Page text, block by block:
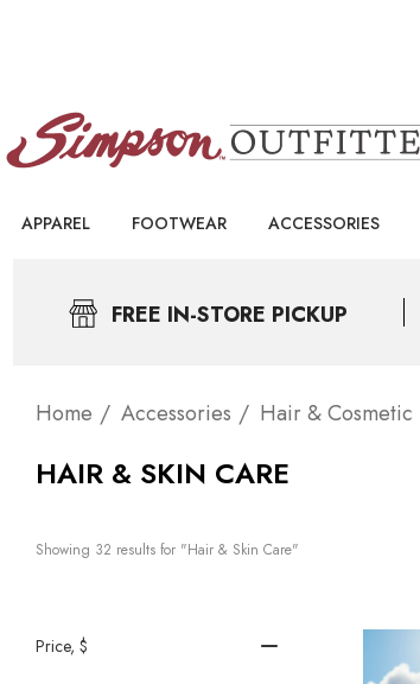
APPAREL FOOTWEAR ACCESSORIES
FREE IN-STORE PICKUP
Home Accessories Hair & Cosmetic
HAIR & SKIN CARE
Showing 32 results for "Hair & Skin Care"
Price, $